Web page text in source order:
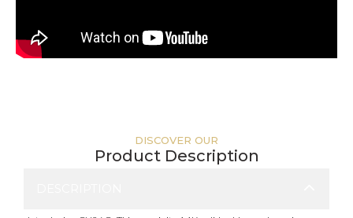
DISCOVER OUR
Product Description